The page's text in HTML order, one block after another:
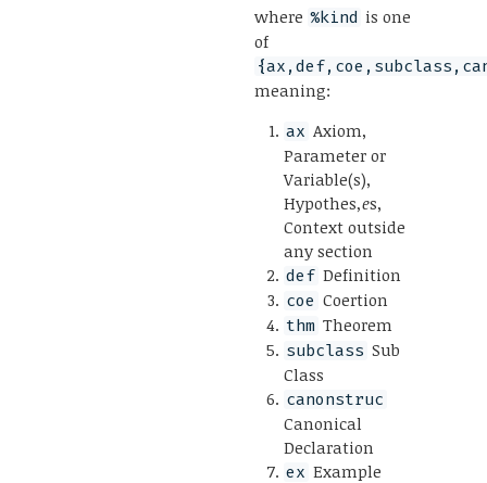
where %kind is one
of
meaning:
ax Axiom,
Parameter or
Variable(s),
Hypothes,es,
Context outside
any section
def Definition
coe Coertion
thm Theorem
subclass Sub
Class
canonstruc
Canonical
Declaration
ex Example